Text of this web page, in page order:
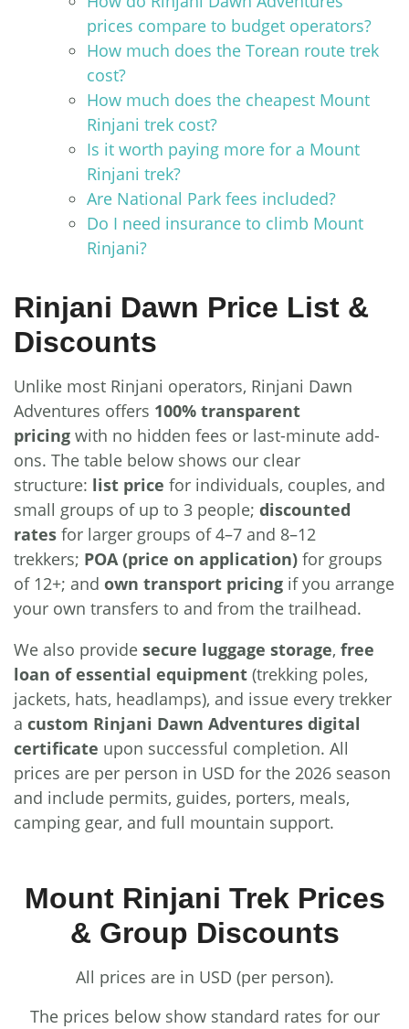
prices compare to budget operators?
How much does the Torean route trek
cost?
How much does the cheapest Mount
Rinjani trek cost?
Is it worth paying more for a Mount
Rinjani trek?
Are National Park fees included?
Do I need insurance to climb Mount
Rinjani?
Rinjani Dawn Price List &
Discounts
Unlike most Rinjani operators, Rinjani Dawn
Adventures offers 100% transparent
pricing with no hidden fees or last-minute add-
ons. The table below shows our clear
structure: list price for individuals, couples, and
small groups of up to 3 people; discounted
rates for larger groups of 4–7 and 8–12
trekkers; POA (price on application) for groups
of 12+; and own transport pricing if you arrange
your own transfers to and from the trailhead.
We also provide secure luggage storage, free
loan of essential equipment (trekking poles,
jackets, hats, headlamps), and issue every trekker
a custom Rinjani Dawn Adventures digital
certificate upon successful completion. All
prices are per person in USD for the 2026 season
and include permits, guides, porters, meals,
camping gear, and full mountain support.
Mount Rinjani Trek Prices
& Group Discounts
All prices are in USD (per person).
The prices below show standard rates for our